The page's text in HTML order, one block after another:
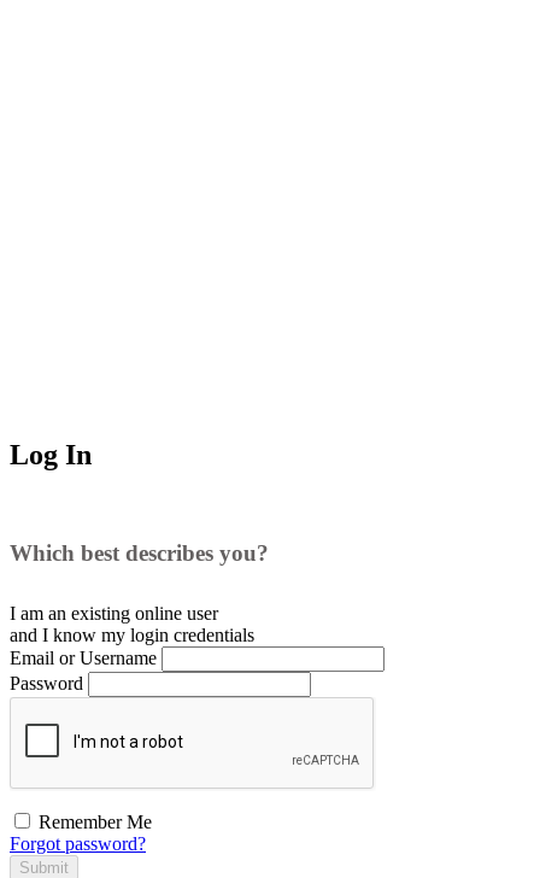
Log In
Which best describes you?
I am an existing online user
and I know my login credentials
Email or Username
Password
Remember Me
Forgot password?
Submit